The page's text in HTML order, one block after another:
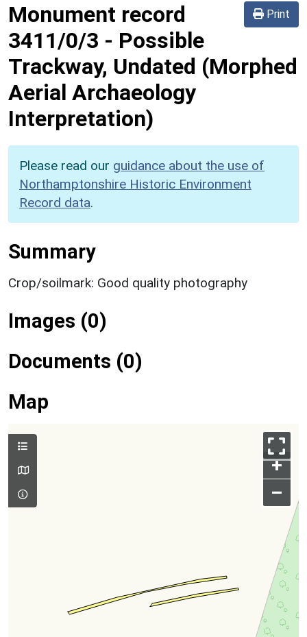
Print
Monument record
3411/0/3 - Possible
Trackway, Undated (Morphed
Aerial Archaeology
Interpretation)
Please read our guidance about the use of
Northamptonshire Historic Environment
Record data.
Summary
Crop/soilmark: Good quality photography
Images (0)
Documents (0)
Map
+
–